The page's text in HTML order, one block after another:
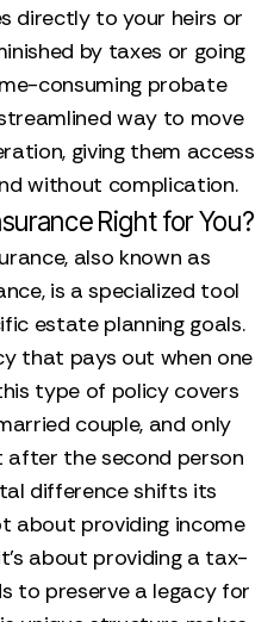
directly to your heirs or
by taxes or going
consuming probate
way to move
giving them access
without complication.
Right for You?
also known as
is a specialized tool
estate planning goals.
that pays out when one
type of policy covers
couple, and only
the second person
difference shifts its
about providing income
about providing a tax-
to preserve a legacy for